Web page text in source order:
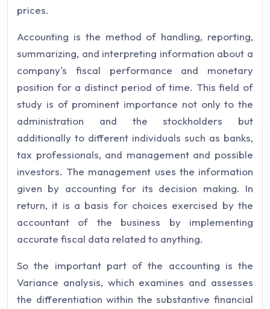
prices.
Accounting is the method of handling, reporting,
summarizing, and interpreting information about a
company's fiscal performance and monetary
position for a distinct period of time. This field of
study is of prominent importance not only to the
administration and the stockholders but
additionally to different individuals such as banks,
tax professionals, and management and possible
investors. The management uses the information
given by accounting for its decision making. In
return, it is a basis for choices exercised by the
accountant of the business by implementing
accurate fiscal data related to anything.
So the important part of the accounting is the
Variance analysis, which examines and assesses
the differentiation within the substantive financial